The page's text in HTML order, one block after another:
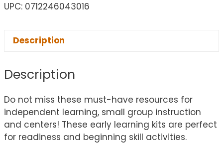
UPC: 0712246043016
Description
Description
Do not miss these must-have resources for
independent learning, small group instruction
and centers! These early learning kits are perfect
for readiness and beginning skill activities.